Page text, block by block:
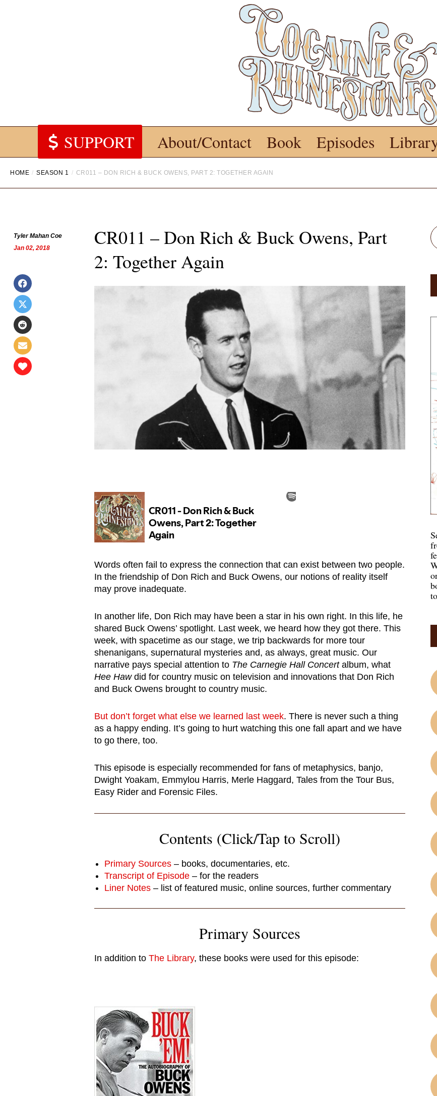
SUPPORT About/Contact Book Episodes
HOME SEASON 1 CR011 – DON RICH & BUCK OWENS, PART 2: TOGETHER AGAIN
CR011 – Don Rich & Buck Owens, Part
2: Together Again
Words often fail to express the connection that can exist between two people.
In the friendship of Don Rich and Buck Owens, our notions of reality itself
may prove inadequate.
In another life, Don Rich may have been a star in his own right. In this life, he
shared Buck Owens’ spotlight. Last week, we heard how they got there. This
week, with spacetime as our stage, we trip backwards for more tour
shenanigans, supernatural mysteries and, as always, great music. Our
narrative pays special attention to The Carnegie Hall Concertalbum, what
Hee Hawdid for country music on television and innovations that Don Rich
and Buck Owens brought to country music.
But don’t forget what else we learned last week. There is never such a thing
as a happy ending. It’s going to hurt watching this one fall apart and we have
to go there, too.
This episode is especially recommended for fans of metaphysics, banjo,
Dwight Yoakam, Emmylou Harris, Merle Haggard, Tales from the Tour Bus,
Easy Rider and Forensic Files.
Contents (Click/Tap to Scroll)
Primary Sources – books, documentaries, etc.
Transcript of Episode – for the readers
Liner Notes – list of featured music, online sources, further commentary
Primary Sources
In addition to The Library, these books were used for this episode:
Tyler Mahan Coe
Jan 02, 2018